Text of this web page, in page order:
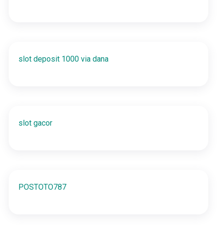
slot deposit 1000 via dana
slot gacor
POSTOTO787